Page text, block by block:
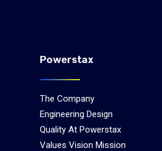
Powerstax
The Company
Engineering Design
Quality At Powerstax
Values Vision Mission